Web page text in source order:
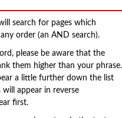
search for pages which
order (an AND search).
please be aware that the
them higher than your phrase.
a little further down the list
will appear in reverse
first.